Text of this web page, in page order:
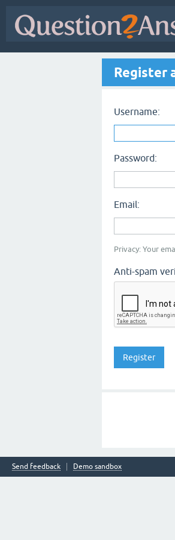
Register
Username:
Password:
Email:
Privacy: Your
Anti-spam
Send feedback Demo sandbox